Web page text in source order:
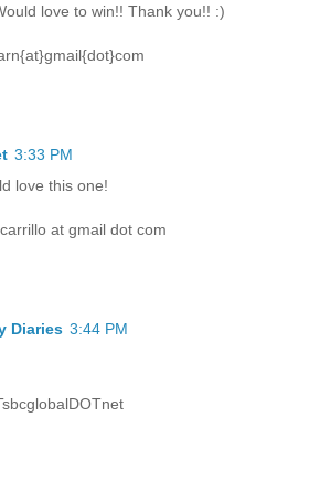
love to win!! Thank you!! :)
3:33 PM
love this one!
at gmail dot com
Diaries 3:44 PM